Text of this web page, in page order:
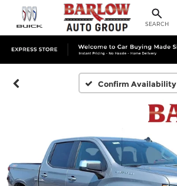
SEARCH
Confirm Availability